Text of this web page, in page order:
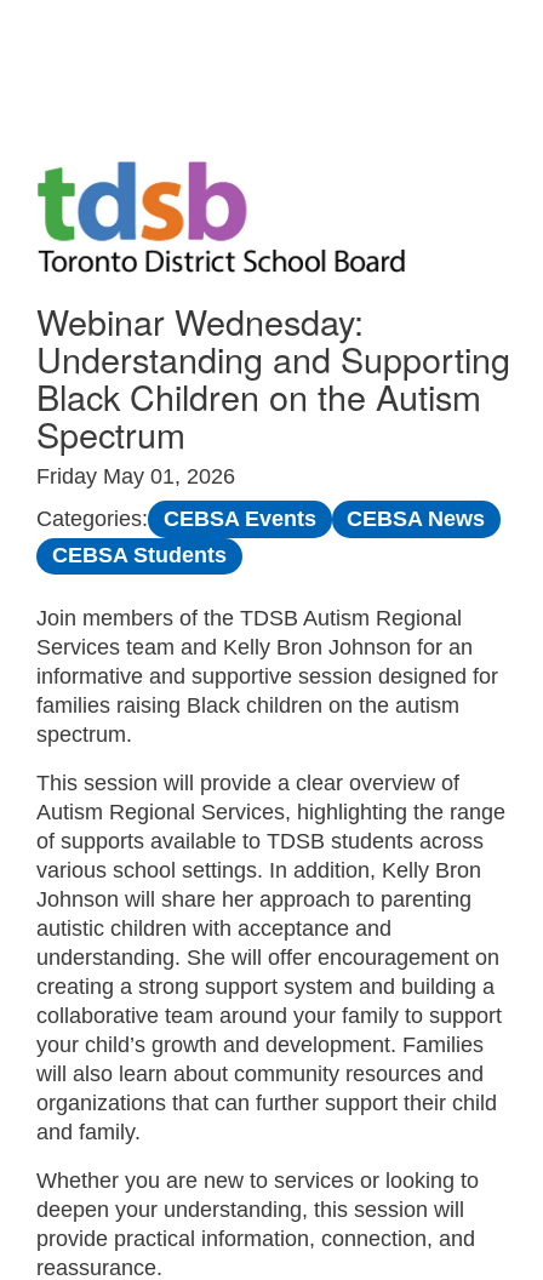
Skip to Main
Webinar Wednesday:
Understanding and Supporting
Black Children on the Autism
Spectrum
Friday May 01, 2026
Categories:
CEBSA Events
CEBSA News
CEBSA Students
Join members of the TDSB Autism Regional
Services team and Kelly Bron Johnson for an
informative and supportive session designed for
families raising Black children on the autism
spectrum.
This session will provide a clear overview of
Autism Regional Services, highlighting the range
of supports available to TDSB students across
various school settings. In addition, Kelly Bron
Johnson will share her approach to parenting
autistic children with acceptance and
understanding. She will offer encouragement on
creating a strong support system and building a
collaborative team around your family to support
your child’s growth and development. Families
will also learn about community resources and
organizations that can further support their child
and family.
Whether you are new to services or looking to
deepen your understanding, this session will
provide practical information, connection, and
reassurance.